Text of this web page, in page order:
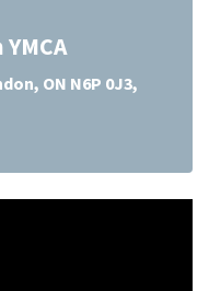
ON N6P 0J3,